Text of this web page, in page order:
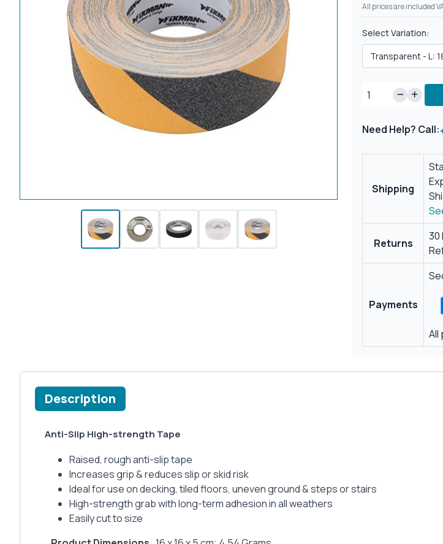
All prices are included
Select Variation:
Need Help? Call:
Shipping
Returns
30
Payments
All
Description
Anti-Slip High-strength Tape
Raised, rough anti-slip tape
Increases grip & reduces slip or skid risk
Ideal for use on decking, tiled floors, uneven ground & steps or stairs
High-strength grab with long-term adhesion in all weathers
Easily cut to size